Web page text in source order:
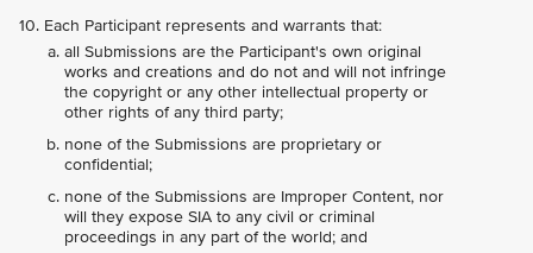
Each Participant represents and warrants that:
all Submissions are the Participant's own original
works and creations and do not and will not infringe
the copyright or any other intellectual property or
other rights of any third party;
none of the Submissions are proprietary or
confidential;
none of the Submissions are Improper Content, nor
will they expose SIA to any civil or criminal
proceedings in any part of the world; and